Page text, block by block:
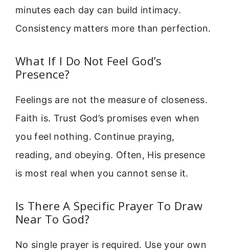
minutes each day can build intimacy.
Consistency matters more than perfection.
What If I Do Not Feel God’s
Presence?
Feelings are not the measure of closeness.
Faith is. Trust God’s promises even when
you feel nothing. Continue praying,
reading, and obeying. Often, His presence
is most real when you cannot sense it.
Is There A Specific Prayer To Draw
Near To God?
No single prayer is required. Use your own